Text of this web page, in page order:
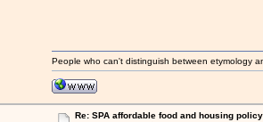
People who can't distinguish between etymology
Re: SPA affordable food and housing policy